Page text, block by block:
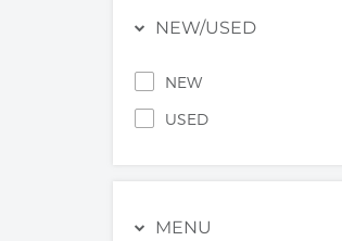
NEW/USED
NEW
USED
MENU